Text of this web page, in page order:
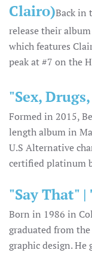
Clairo)Back in
release their
which features
peak at #7 on the
"Sex,
Formed in 2015,
length album in
U.S Alternative
certified platinum
"Say That"
Born in 1986 in
graduated from
graphic design.